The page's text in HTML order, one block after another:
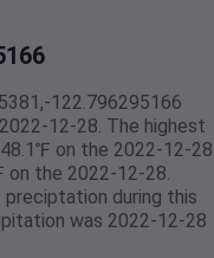
122.796295166
12-28. The highest
on the 2022-12-
the 2022-12-28.
during this
was 2022-12-28